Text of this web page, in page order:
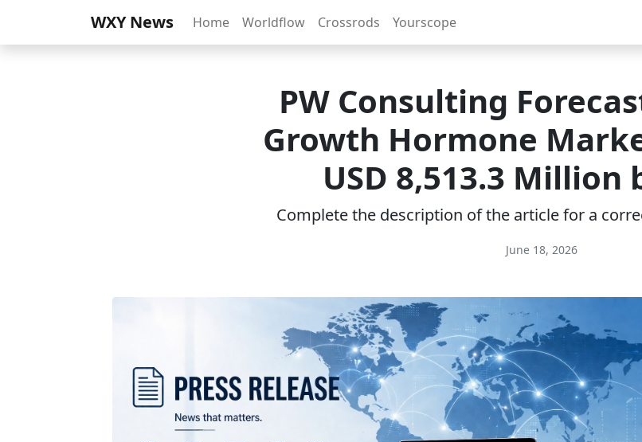
WXY News Home Worldflow Crossrods Yourscope
PW Consulting
Growth Hormone
USD 8,513.3 Million
Complete the description of the article for a
June 18, 2026